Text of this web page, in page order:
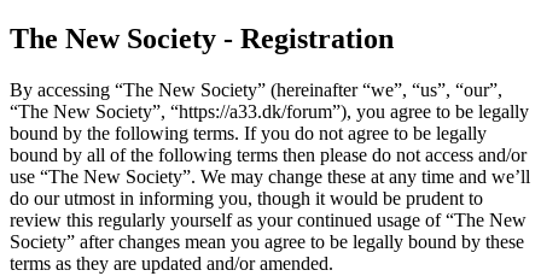
The New Society - Registration
By accessing “The New Society” (hereinafter “we”, “us”, “our”,
“The New Society”, “https://a33.dk/forum”), you agree to be legally
bound by the following terms. If you do not agree to be legally
bound by all of the following terms then please do not access and/or
use “The New Society”. We may change these at any time and we’ll
do our utmost in informing you, though it would be prudent to
review this regularly yourself as your continued usage of “The New
Society” after changes mean you agree to be legally bound by these
terms as they are updated and/or amended.